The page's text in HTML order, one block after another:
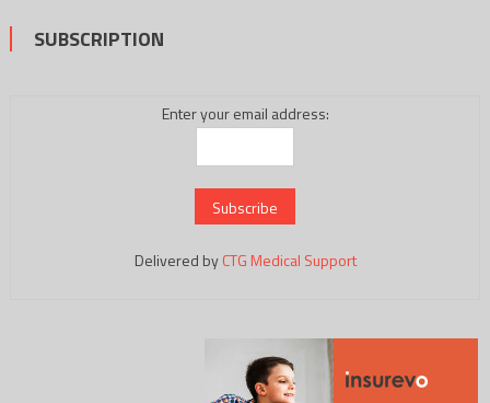
SUBSCRIPTION
Enter your email address:
Delivered byCTG Medical Support